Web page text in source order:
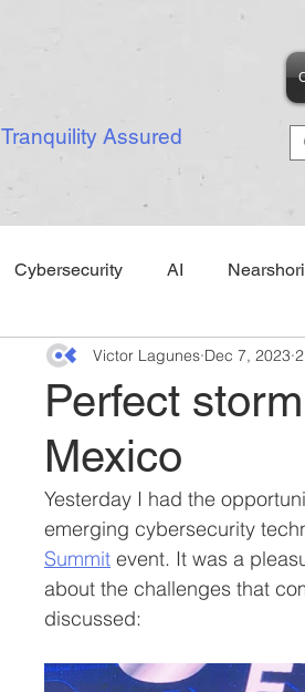
Tranquility Assured
Cybersecurity AI
Perfect
Mexico
Victor Lagunes Dec 7, 2023
Yesterday I had the
emerging cybersecurity
Summit event. It was a
about the challenges that
discussed: